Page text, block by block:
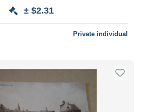
± $2.31
Private individual